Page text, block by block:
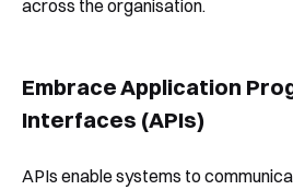
across the organisation.
Embrace Application
Interfaces (APIs)
APIs enable systems to